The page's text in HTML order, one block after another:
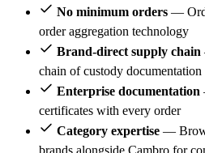
No minimum orders —
order aggregation technology
Brand-direct supply chain
chain of custody documentation
Enterprise documentation
certificates with every order
Category expertise —
brands alongside Cambro for